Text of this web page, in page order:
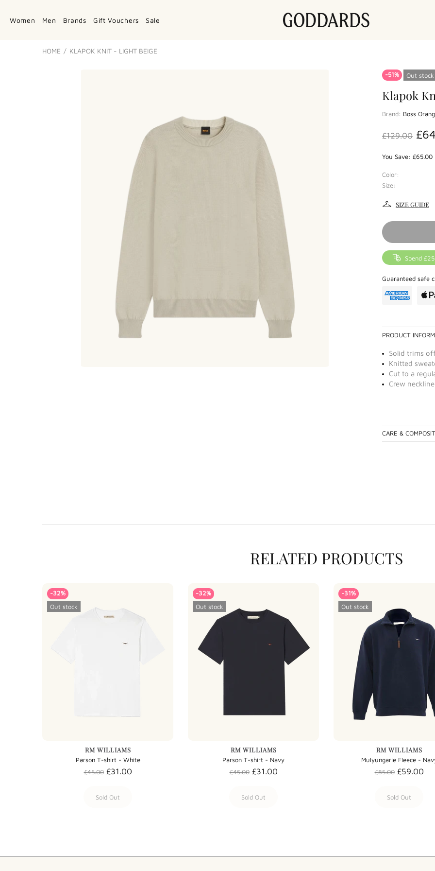
Women Men Brands Gift Vouchers Sale
HOME KLAPOK KNIT - LIGHT BEIGE
-51% Out stock
Klapok
Brand: Boss
£129.00
You Save: £65.00
Color:
Size:
SIZE GUIDE
Spend
Guaranteed safe
PRODUCT
Solid trims
Knitted
Cut to a
Crew neckline
CARE &
RELATED PRODUCTS
-32%
Out stock
RM WILLIAMS
Parson T-shirt - White
£45.00 £31.00
Sold Out
-32%
Out stock
RM WILLIAMS
Parson T-shirt - Navy
£45.00 £31.00
Sold Out
-31%
Out stock
RM WILLIAMS
Mulyungarie Fleece -
£85.00 £59.00
Sold Out